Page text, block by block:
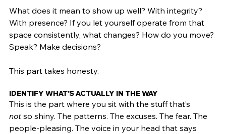
What does it mean to show up well? With integrity?
With presence? If you let yourself operate from that
space consistently, what changes? How do you move?
Speak? Make decisions?
This part takes honesty.
IDENTIFY WHAT’S ACTUALLY IN THE WAY
This is the part where you sit with the stuff that’s
not so shiny. The patterns. The excuses. The fear. The
people-pleasing. The voice in your head that says